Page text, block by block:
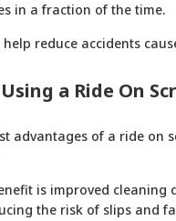
in a fraction of the time.
reduce accidents
a Ride On
advantages of a ride on
is improved cleaning
the risk of slips and